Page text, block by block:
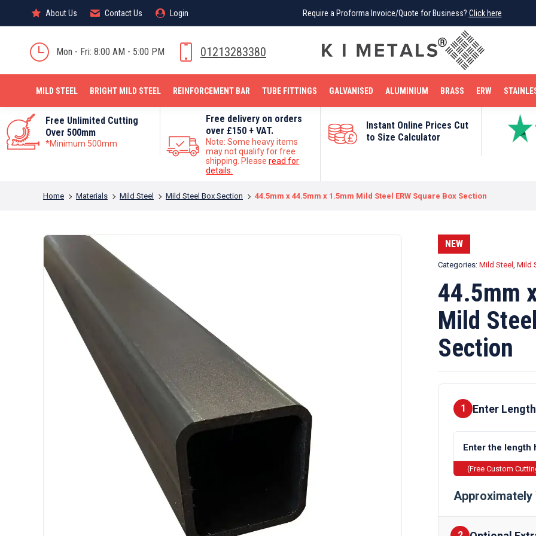
About Us Contact Us Login Require a Proforma Invoice/Quote for Business? Click here
Mon - Fri: 8:00 AM - 5:00 PM 01213283380
MILD STEEL BRIGHT MILD STEEL REINFORCEMENT BAR TUBE FITTINGS GALVANISED ALUMINIUM BRASS ERW
Free Unlimited Cutting
Over 500mm
*Minimum 500mm
Free delivery on orders
over £150 + VAT.
Note: Some heavy items
may not qualify for free
shipping. Pleaseread for
details.
Instant Online Prices Cut
to Size Calculator
You are here:
Home Materials Mild Steel Mild Steel Box Section 44.5mm x 44.5mm x 1.5mm Mild Steel ERW Square Box Section
NEW
Categories: Mild Steel , Mild
44.5mm
Mild
Section
1 Enter Length
(Free Custom
Approximately
About Us Contact Us Login Require a Proforma Invoice/Quote for Business? Click here
BRIGHT MILD STEEL REINFORCEMENT BAR TUBE FITTINGS
STAINLESS STEEL COPPER OFF CUTS